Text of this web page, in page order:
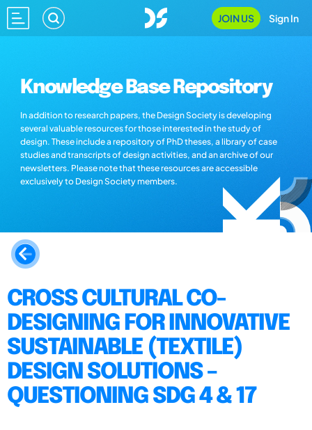
JOIN US Sign In
Knowledge Base Repository
In addition to research papers, the Design Society is developing
several valuable resources for those interested in the study of
design. These include a repository of PhD theses, a library of case
studies and transcripts of design activities, and an archive of our
newsletters. Please note that these resources are accessible
exclusively to Design Society members.
CROSS CULTURAL CO-
DESIGNING FOR INNOVATIVE
SUSTAINABLE (TEXTILE)
DESIGN SOLUTIONS –
QUESTIONING SDG 4 & 17